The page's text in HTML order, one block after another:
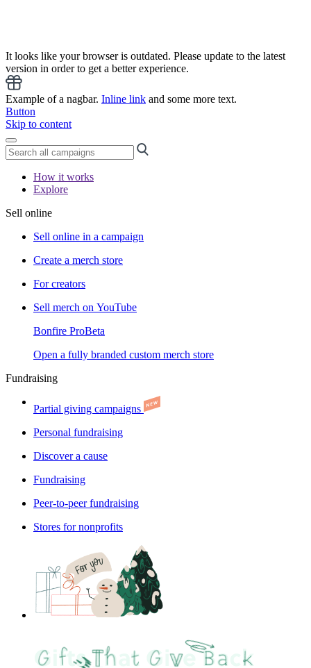
It looks like your browser is outdated. Please update to the latest
version in order to get a better experience.
Example of a nagbar. Inline link and some more text.
Button
Skip to content
How it works
Explore
Sell online
Sell online in a campaign
Create a merch store
For creators
Sell merch on YouTube
Bonfire ProBeta
Open a fully branded custom merch store
Fundraising
Partial giving campaigns
Personal fundraising
Discover a cause
Fundraising
Peer-to-peer fundraising
Stores for nonprofits